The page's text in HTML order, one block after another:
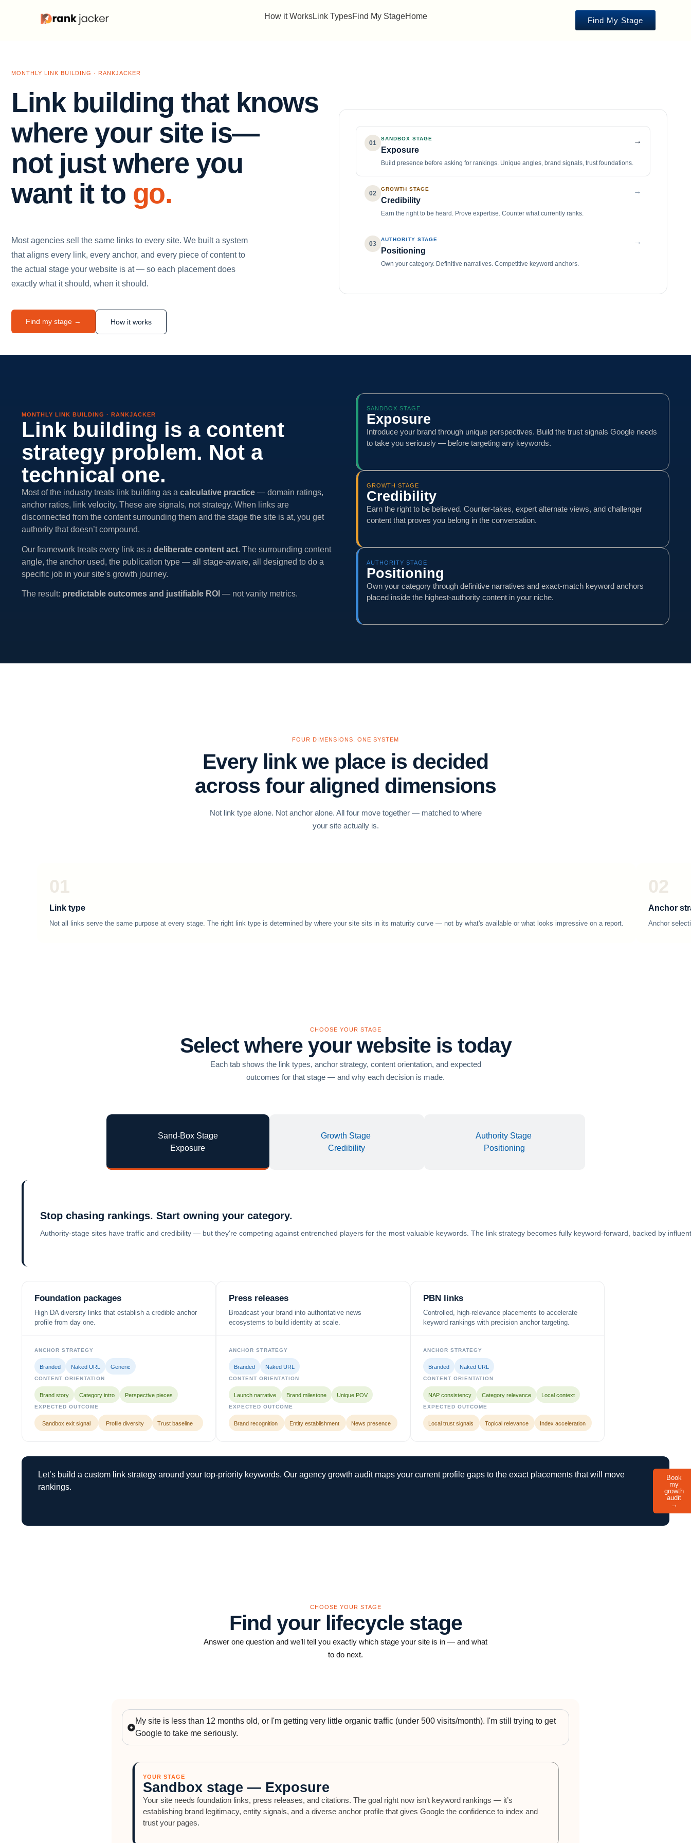
How it WorksLink TypesFind My StageHome Find My Stage
MONTHLY LINK BUILDING · RANKJACKER
Link building that knows
where your site is—
not just where you
want it to go.
Most agencies sell the same links to every site. We built a system
that aligns every link, every anchor, and every piece of content to
the actual stage your website is at — so each placement does
exactly what it should, when it should.
Find my stage → How it works
01
SANDBOX STAGE
Exposure
Build presence before asking for rankings. Unique angles, brand signals, trust foundations.
→
02
GROWTH STAGE
Credibility
Earn the right to be heard. Prove expertise. Counter what currently ranks.
→
03
AUTHORITY STAGE
Positioning
Own your category. Definitive narratives. Competitive keyword anchors.
→
MONTHLY LINK BUILDING · RANKJACKER
Link building is a content
strategy problem. Not a
technical one.
Most of the industry treats link building as a calculative practice — domain ratings,
anchor ratios, link velocity. These are signals, not strategy. When links are
disconnected from the content surrounding them and the stage the site is at, you get
authority that doesn’t compound.
Our framework treats every link as a deliberate content act. The surrounding content
angle, the anchor used, the publication type — all stage-aware, all designed to do a
specific job in your site’s growth journey.
The result: predictable outcomes and justifiable ROI — not vanity metrics.
SANDBOX STAGE
Exposure
Introduce your brand through unique perspectives. Build the trust signals Google needs
to take you seriously — before targeting any keywords.
GROWTH STAGE
Credibility
Earn the right to be believed. Counter-takes, expert alternate views, and challenger
content that proves you belong in the conversation.
AUTHORITY STAGE
Positioning
Own your category through definitive narratives and exact-match keyword anchors
placed inside the highest-authority content in your niche.
FOUR DIMENSIONS, ONE SYSTEM
Every link we place is decided
across four aligned dimensions
Not link type alone. Not anchor alone. All four move together — matched to where
your site actually is.
01
Link type
Not all links serve the same purpose at every stage. The right link type is determined by where your site sits in its maturity curve — not by what's available or what looks impressive on a report.
02
Anchor
Anchor
CHOOSE YOUR STAGE
Select where your website is today
Each tab shows the link types, anchor strategy, content orientation, and expected
outcomes for that stage — and why each decision is made.
Sand-Box Stage
Exposure
Growth Stage
Credibility
Authority Stage
Positioning
Stop chasing rankings. Start owning your category.
Authority-stage sites have traffic and credibility — but they're competing against entrenched players for the most valuable keywords. The link strategy becomes fully keyword-forward, backed by
Foundation packages
High DA diversity links that establish a credible anchor
profile from day one.
ANCHOR STRATEGY
Branded Naked URL Generic
CONTENT ORIENTATION
Brand story Category intro Perspective pieces
EXPECTED OUTCOME
Sandbox exit signal Profile diversity Trust baseline
Press releases
Broadcast your brand into authoritative news
ecosystems to build identity at scale.
ANCHOR STRATEGY
Branded Naked URL
CONTENT ORIENTATION
Launch narrative Brand milestone Unique POV
EXPECTED OUTCOME
Brand recognition Entity establishment News presence
PBN links
Controlled, high-relevance placements to accelerate
keyword rankings with precision anchor targeting.
ANCHOR STRATEGY
Branded Naked URL
CONTENT ORIENTATION
NAP consistency Category relevance Local context
EXPECTED OUTCOME
Local trust signals Topical relevance Index acceleration
Let’s build a custom link strategy around your top-priority keywords. Our agency growth audit maps your current profile gaps to the exact placements that will move
rankings.
Book
my
growth
audit
→
CHOOSE YOUR STAGE
Find your lifecycle stage
Answer one question and we’ll tell you exactly which stage your site is in — and what
to do next.
My site is less than 12 months old, or I'm getting very little organic traffic (under 500 visits/month). I'm still trying to get
Google to take me seriously.
YOUR STAGE
Sandbox stage — Exposure
Your site needs foundation links, press releases, and citations. The goal right now isn’t keyword rankings — it’s
establishing brand legitimacy, entity signals, and a diverse anchor profile that gives Google the confidence to index and
trust your pages.